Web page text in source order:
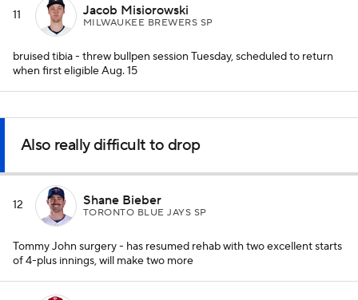
11 Jacob Misiorowski
MILWAUKEE BREWERS SP
bruised tibia - threw bullpen session Tuesday, scheduled to return
when first eligible Aug. 15
Also really difficult to drop
12 Shane Bieber
TORONTO BLUE JAYS SP
Tommy John surgery - has resumed rehab with two excellent starts
of 4-plus innings, will make two more